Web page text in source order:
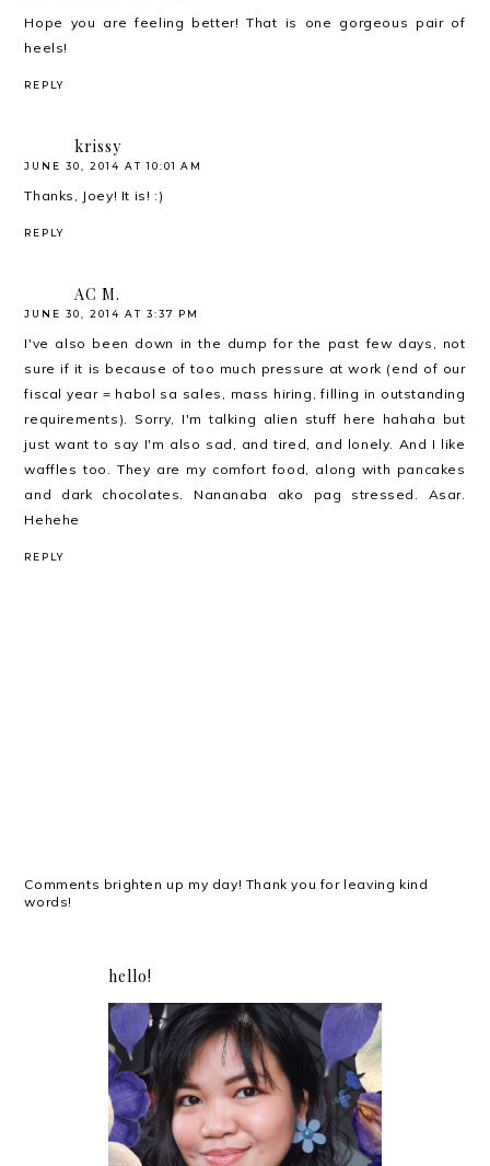
Hope you are feeling better! That is one gorgeous pair of
heels!
REPLY
krissy
JUNE 30, 2014 AT 10:01 AM
Thanks, Joey! It is! :)
REPLY
AC M.
JUNE 30, 2014 AT 3:37 PM
I've also been down in the dump for the past few days, not
sure if it is because of too much pressure at work (end of our
fiscal year = habol sa sales, mass hiring, filling in outstanding
requirements). Sorry, I'm talking alien stuff here hahaha but
just want to say I'm also sad, and tired, and lonely. And I like
waffles too. They are my comfort food, along with pancakes
and dark chocolates. Nananaba ako pag stressed. Asar.
Hehehe
REPLY
Comments brighten up my day! Thank you for leaving kind
words!
hello!